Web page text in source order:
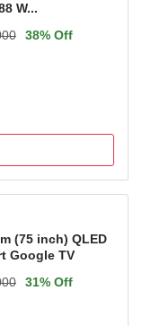
W...
38% Off
(75 inch) QLED
Google TV
31% Off